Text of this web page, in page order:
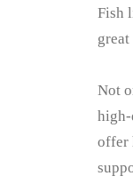
Fish
Not
offer